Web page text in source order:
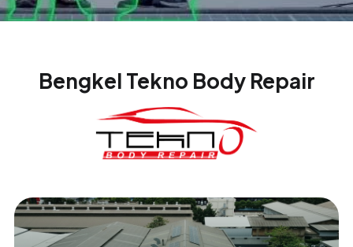
Bengkel Tekno Body Repair